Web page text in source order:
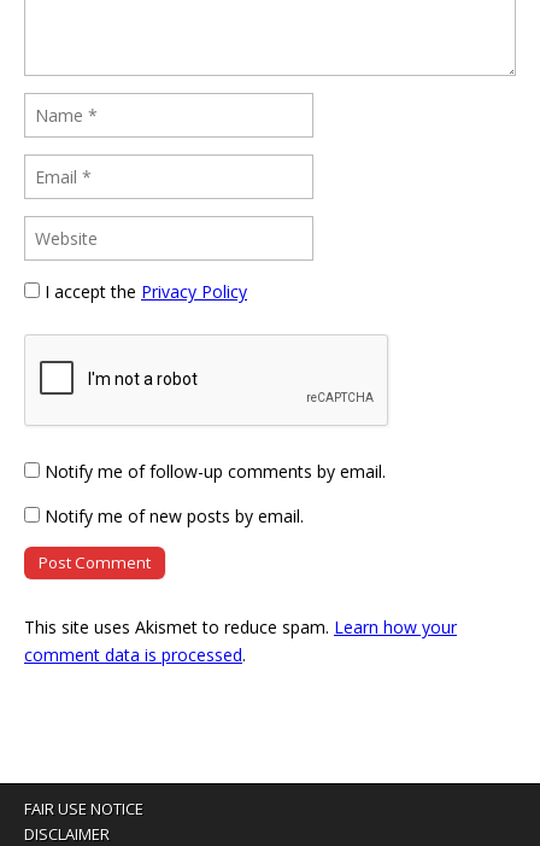
I accept the Privacy Policy
Notify me of follow-up comments by email.
Notify me of new posts by email.
This site uses Akismet to reduce spam. Learn how your
comment data is processed.
FAIR USE NOTICE
DISCLAIMER